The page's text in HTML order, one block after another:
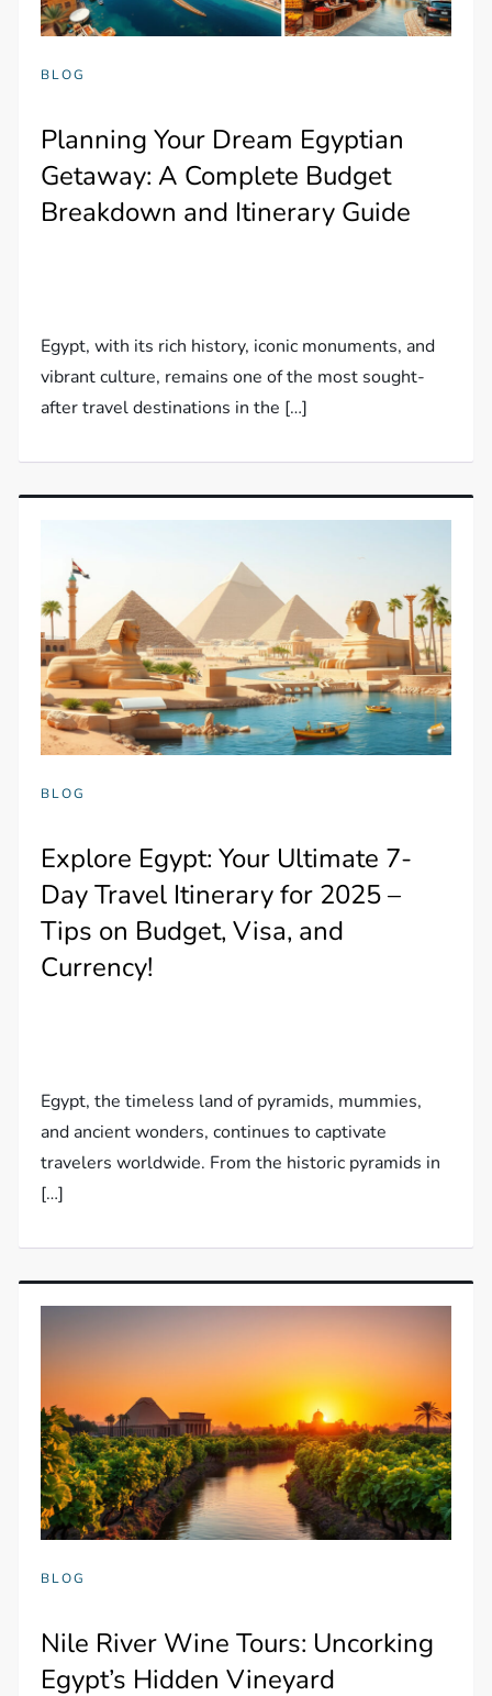
BLOG
Planning Your Dream Egyptian
Getaway: A Complete Budget
Breakdown and Itinerary Guide
Egypt, with its rich history, iconic monuments, and
vibrant culture, remains one of the most sought-
after travel destinations in the […]
BLOG
Explore Egypt: Your Ultimate 7-
Day Travel Itinerary for 2025 –
Tips on Budget, Visa, and
Currency!
Egypt, the timeless land of pyramids, mummies,
and ancient wonders, continues to captivate
travelers worldwide. From the historic pyramids in
[…]
BLOG
Nile River Wine Tours: Uncorking
Egypt’s Hidden Vineyard